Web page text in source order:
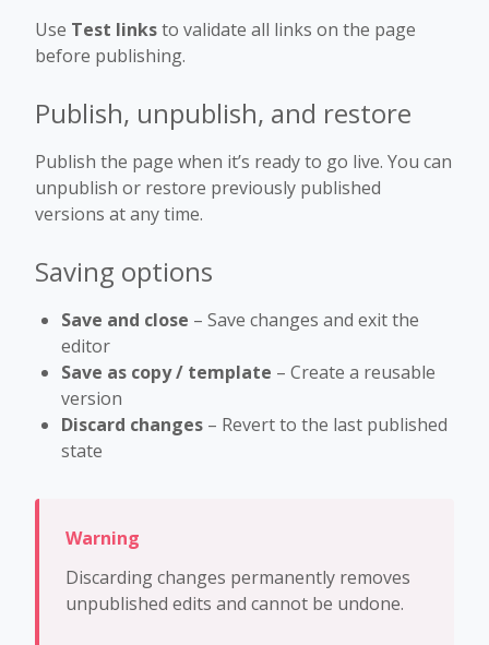
Use Test linksto validate all links on the page
before publishing.
Publish, unpublish, and restore
Publish the page when it’s ready to go live. You can
unpublish or restore previously published
versions at any time.
Saving options
Save and close – Save changes and exit the
editor
Save as copy / template – Create a reusable
version
Discard changes – Revert to the last published
state
Discarding changes permanently removes
unpublished edits and cannot be undone.